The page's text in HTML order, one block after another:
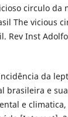
circulo da
The vicious
Rev Inst
da
brasileira e
e climatica,